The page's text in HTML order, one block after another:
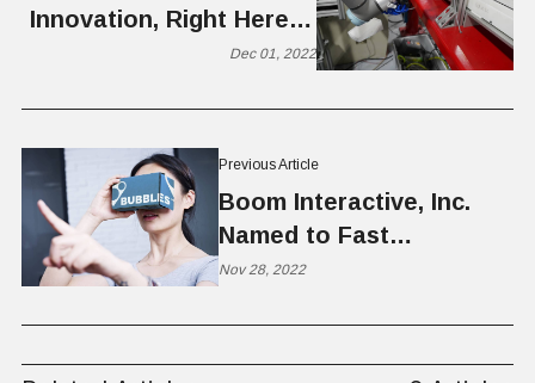
Previous Article
Boom Interactive, Inc.
Named to Fast
Company’s Second
Nov 28, 2022
Innovation, Right Here in
Utah
Dec 01, 2022